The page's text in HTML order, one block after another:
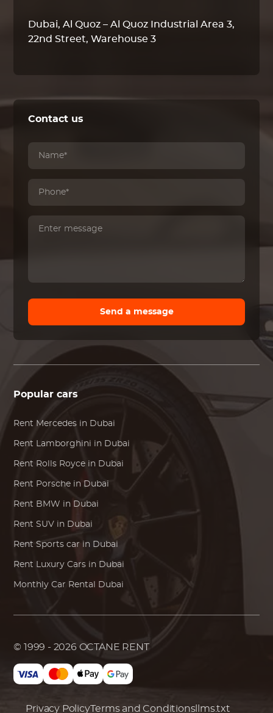
Dubai, Al Quoz – Al Quoz Industrial Area 3,
22nd Street, Warehouse 3
Contact us
Send a message
Popular cars
Rent Mercedes in Dubai
Rent Lamborghini in Dubai
Rent Rolls Royce in Dubai
Rent Porsche in Dubai
Rent BMW in Dubai
Rent SUV in Dubai
Rent Sports car in Dubai
Rent Luxury Cars in Dubai
Monthly Car Rental Dubai
© 1999 - 2026 OCTANE RENT
Privacy PolicyTerms and Conditionsllms.txt